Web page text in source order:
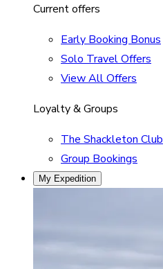
Current offers
Early Booking Bonus
Solo Travel Offers
View All Offers
Loyalty & Groups
The Shackleton Club
Group Bookings
My Expedition